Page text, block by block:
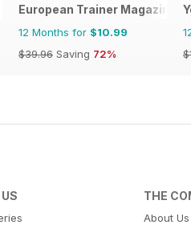
and Rider
European Trainer Magazine -
12 Months for $10.99
$39.96 Saving 72%
THE
About Us